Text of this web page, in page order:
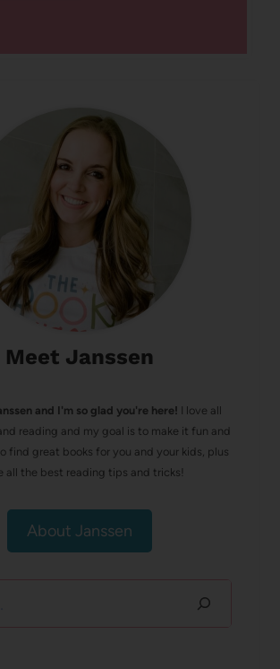
Meet Janssen
and I'm so glad you're here! I love all
reading and my goal is to make it fun and
find great books for you and your kids, plus
all the best reading tips and tricks!
About Janssen